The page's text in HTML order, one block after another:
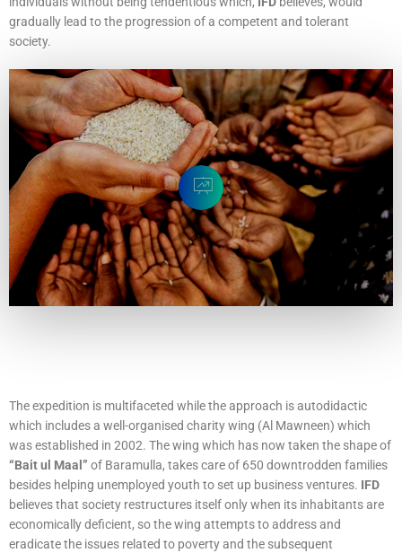
gradually lead to the progression of a competent and tolerant
society.
The expedition is multifaceted while the approach is autodidactic
which includes a well-organised charity wing (Al Mawneen) which
was established in 2002. The wing which has now taken the shape of
“Bait ul Maal” of Baramulla, takes care of 650 downtrodden families
besides helping unemployed youth to set up business ventures. IFD
believes that society restructures itself only when its inhabitants are
economically deficient, so the wing attempts to address and
eradicate the issues related to poverty and the subsequent